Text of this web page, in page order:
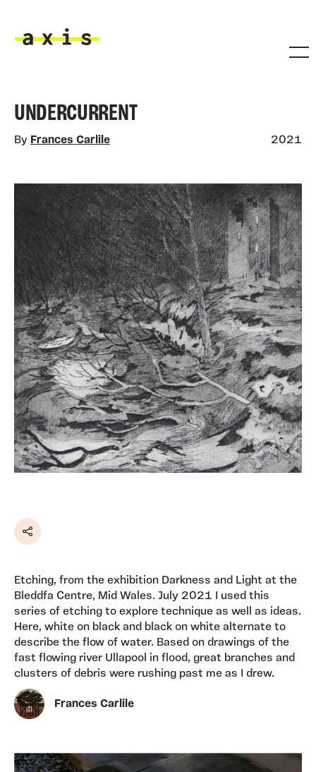
UNDERCURRENT
By Frances Carlile 2021
Share
Etching, from the exhibition Darkness and Light at the
Bleddfa Centre, Mid Wales. July 2021 I used this
series of etching to explore technique as well as ideas.
Here, white on black and black on white alternate to
describe the flow of water. Based on drawings of the
fast flowing river Ullapool in flood, great branches and
clusters of debris were rushing past me as I drew.
Frances Carlile